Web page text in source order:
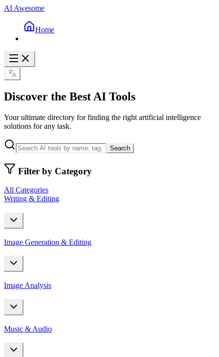
AI Awesome
Home
Discover the Best AI Tools
Your ultimate directory for finding the right artificial intelligence
solutions for any task.
Search
Filter by Category
All Categories
Writing & Editing
Image Generation & Editing
Image Analysis
Music & Audio